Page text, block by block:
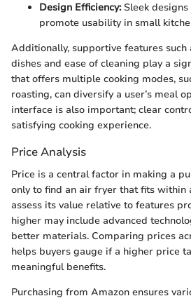
Design Efficiency:Sleek designs
promote usability in small
Additionally, supportive features such
dishes and ease of cleaning play a
that offers multiple cooking modes,
roasting, can diversify a user’s meal
interface is also important; clear
satisfying cooking experience.
Price Analysis
Price is a central factor in making a
only to find an air fryer that fits within
assess its value relative to features
higher may include advanced
better materials. Comparing prices
helps buyers gauge if a higher price
meaningful benefits.
Purchasing from Amazon ensures